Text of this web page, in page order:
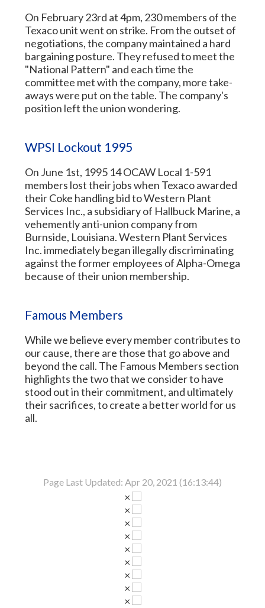
On February 23rd at 4pm, 230 members of the
Texaco unit went on strike. From the outset of
negotiations, the company maintained a hard
bargaining posture. They refused to meet the
"National Pattern" and each time the
committee met with the company, more take-
aways were put on the table. The company's
position left the union wondering.
WPSI Lockout 1995
On June 1st, 1995 14 OCAW Local 1-591
members lost their jobs when Texaco awarded
their Coke handling bid to Western Plant
Services Inc., a subsidiary of Hallbuck Marine, a
vehemently anti-union company from
Burnside, Louisiana. Western Plant Services
Inc. immediately began illegally discriminating
against the former employees of Alpha-Omega
because of their union membership.
Famous Members
While we believe every member contributes to
our cause, there are those that go above and
beyond the call. The Famous Members section
highlights the two that we consider to have
stood out in their commitment, and ultimately
their sacrifices, to create a better world for us
all.
Page Last Updated: Apr 20, 2021 (16:13:44)
×
×
×
×
×
×
×
×
×